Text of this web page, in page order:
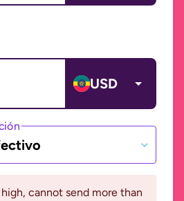
USD
cannot send more than